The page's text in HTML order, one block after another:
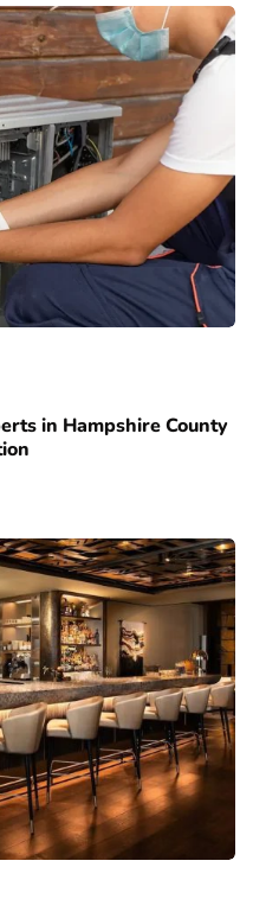
in Hampshire County